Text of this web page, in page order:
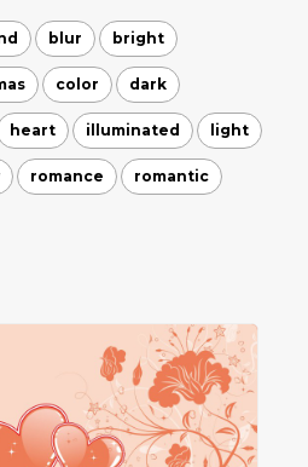
blur bright
color dark
heart illuminated light
romance romantic